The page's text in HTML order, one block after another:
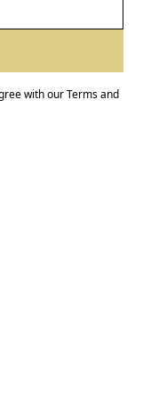
with ourTerms and